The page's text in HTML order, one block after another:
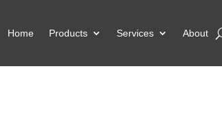
Home Products Services About